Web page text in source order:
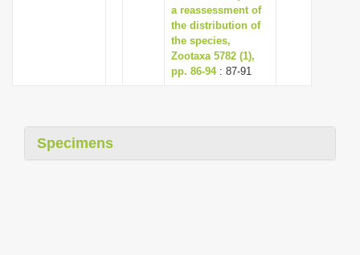
a reassessment of
the distribution of
the species,
Zootaxa 5782 (1),
pp. 86-94: 87-91
Specimens